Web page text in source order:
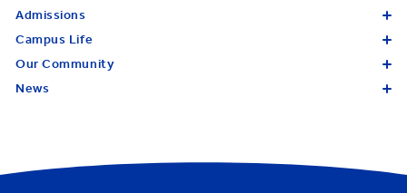
Admissions
Campus Life
Our Community
News